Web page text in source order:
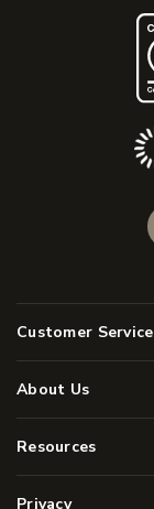
Customer Service
About Us
Resources
Privacy